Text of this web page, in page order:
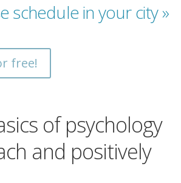
schedule in your city »
free!
of psychology
and positively